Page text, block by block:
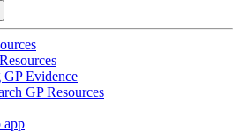
Evidence
GP Resources
app